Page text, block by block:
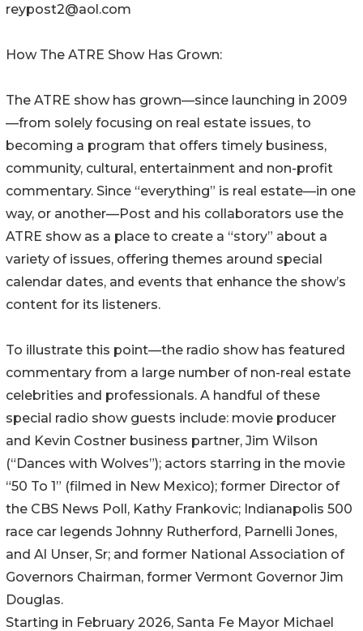
reypost2@aol.com
How The ATRE Show Has Grown:
The ATRE show has grown—since launching in 2009
—from solely focusing on real estate issues, to
becoming a program that offers timely business,
community, cultural, entertainment and non-profit
commentary. Since “everything” is real estate—in one
way, or another—Post and his collaborators use the
ATRE show as a place to create a “story” about a
variety of issues, offering themes around special
calendar dates, and events that enhance the show’s
content for its listeners.
To illustrate this point—the radio show has featured
commentary from a large number of non-real estate
celebrities and professionals. A handful of these
special radio show guests include: movie producer
and Kevin Costner business partner, Jim Wilson
(“Dances with Wolves”); actors starring in the movie
“50 To 1” (filmed in New Mexico); former Director of
the CBS News Poll, Kathy Frankovic; Indianapolis 500
race car legends Johnny Rutherford, Parnelli Jones,
and Al Unser, Sr; and former National Association of
Governors Chairman, former Vermont Governor Jim
Douglas.
Starting in February 2026, Santa Fe Mayor Michael